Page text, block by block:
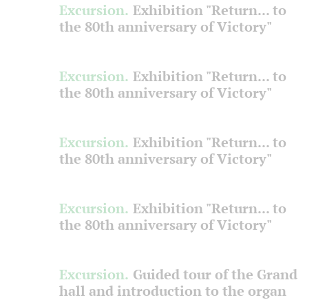
Excursion. Exhibition "Return... to
the 80th anniversary of Victory"
Excursion. Exhibition "Return... to
the 80th anniversary of Victory"
Excursion. Exhibition "Return... to
the 80th anniversary of Victory"
Excursion. Exhibition "Return... to
the 80th anniversary of Victory"
Excursion. Guided tour of the Grand
hall and introduction to the organ